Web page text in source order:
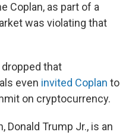
Coplan, as part of a
was violating that
that
even invited Coplan to
on cryptocurrency.
Donald Trump Jr., is an